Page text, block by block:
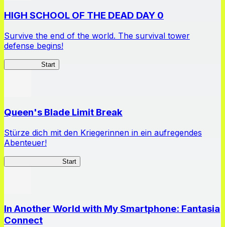
HIGH SCHOOL OF THE DEAD DAY 0
Survive the end of the world. The survival tower
defense begins!
Start
Queen's Blade Limit Break
Stürze dich mit den Kriegerinnen in ein aufregendes
Abenteuer!
Start
In Another World with My Smartphone: Fantasia
Connect